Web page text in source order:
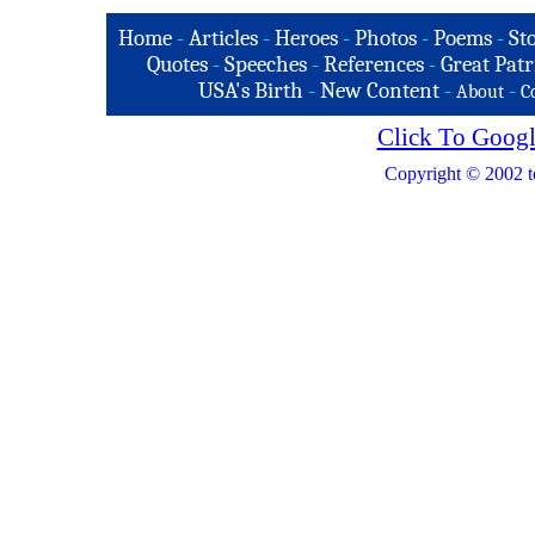
Home -Articles -Heroes -Photos -Poems -
Quotes - Speeches - References - Great
USA's Birth -New Content - About -
Click To
Copyright © 2002